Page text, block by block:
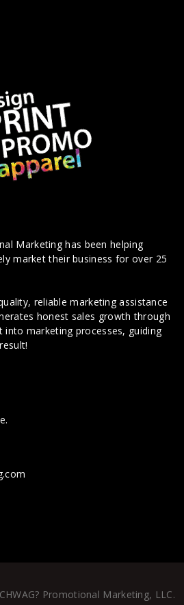
Marketing has been helping
market their business for over 25
reliable marketing assistance
honest sales growth through
into marketing processes, guiding
Promotional Marketing, LLC.